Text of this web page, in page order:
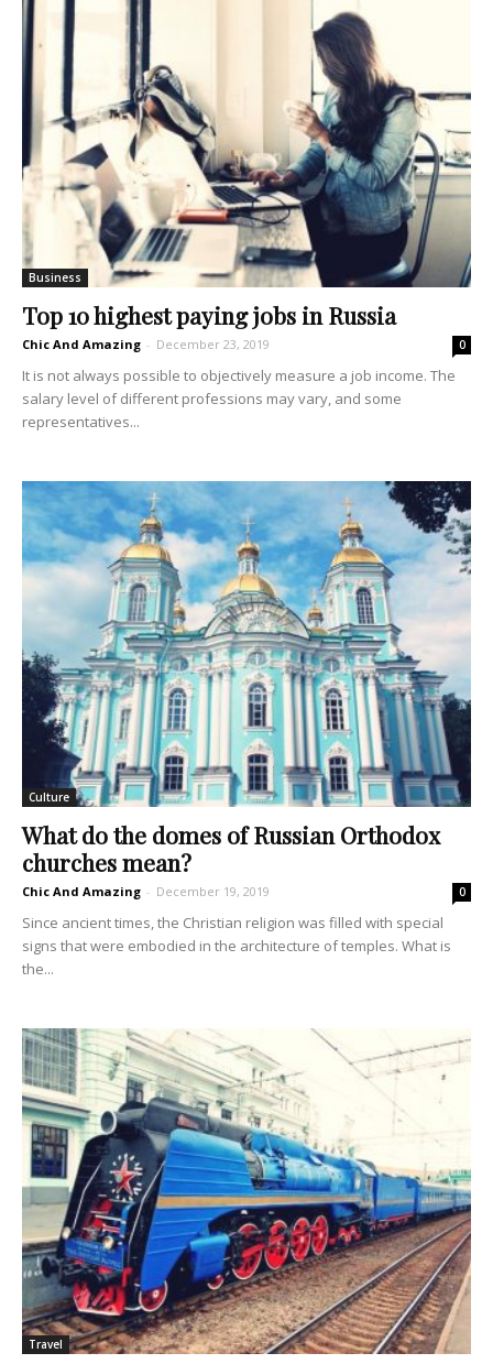
Business
Top 10 highest paying jobs in Russia
Chic And Amazing - December 23, 2019 0
It is not always possible to objectively measure a job income. The
salary level of different professions may vary, and some
representatives...
Culture
What do the domes of Russian Orthodox
churches mean?
Chic And Amazing - December 19, 2019 0
Since ancient times, the Christian religion was filled with special
signs that were embodied in the architecture of temples. What is
the...
Travel